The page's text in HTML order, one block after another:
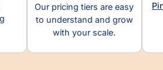
Our pricing tiers are easy
to understand and grow
with your scale.